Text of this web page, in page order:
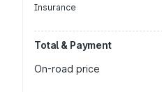
Insurance
Total & Payment
On-road price